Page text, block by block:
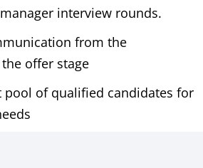
interview rounds.
from the
offer stage
pool of qualified candidates for